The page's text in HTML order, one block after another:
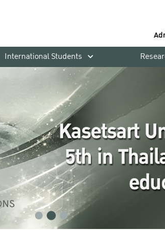
International Students